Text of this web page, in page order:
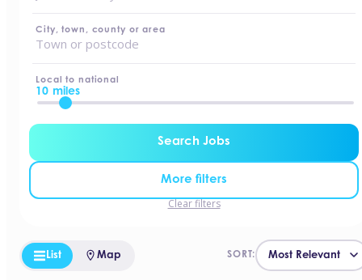
City, town, county or area
Local to national
10 miles
Search Jobs
More filters
Clear filters
SORT:
List Map